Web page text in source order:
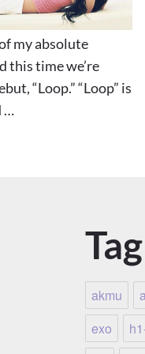
my absolute
this time we’re
“Loop.” “Loop” is
…
akmu
exo